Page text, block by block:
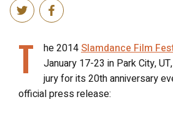
T he 2014Slamdance Film
January 17-23 in Park City,
jury for its 20th anniversary
official press release: